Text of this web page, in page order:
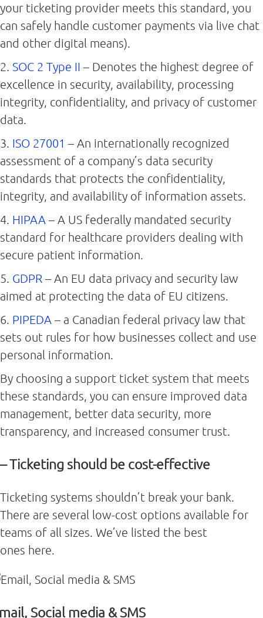
your ticketing provider meets this standard, you
can safely handle customer payments via live chat
and other digital means).
2. SOC 2 Type II – Denotes the highest degree of
excellence in security, availability, processing
integrity, confidentiality, and privacy of customer
data.
3. ISO 27001 – An internationally recognized
assessment of a company’s data security
standards that protects the confidentiality,
integrity, and availability of information assets.
4. HIPAA – A US federally mandated security
standard for healthcare providers dealing with
secure patient information.
5. GDPR – An EU data privacy and security law
aimed at protecting the data of EU citizens.
6. PIPEDA – a Canadian federal privacy law that
sets out rules for how businesses collect and use
personal information.
By choosing a support ticket system that meets
these standards, you can ensure improved data
management, better data security, more
transparency, and increased consumer trust.
– Ticketing should be cost-effective
Ticketing systems shouldn’t break your bank.
There are several low-cost options available for
teams of all sizes. We’ve listed the best
ones here.
Social media & SMS